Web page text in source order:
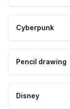
Cyberpunk
Pencil drawing
Disney